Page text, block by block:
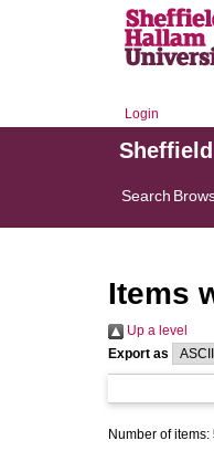
Login
Search
Items
Up a level
Export as
Number of items: